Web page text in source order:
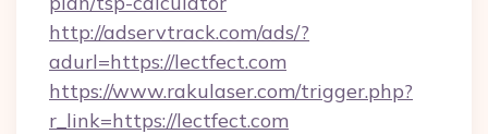
http://adservtrack.com/ads/?
adurl=https://lectfect.com
https://www.rakulaser.com/trigger.php?
r_link=https://lectfect.com